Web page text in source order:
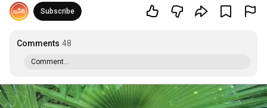
Subscribe
Comments 48
Comment...